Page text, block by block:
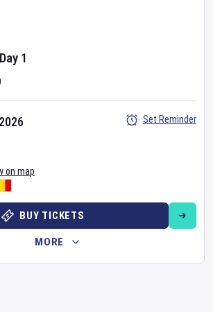
Day 1
on map
Set Reminder
BUY TICKETS
MORE